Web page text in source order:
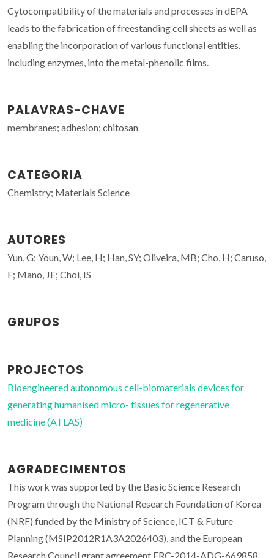
Cytocompatibility of the materials and processes in dEPA
leads to the fabrication of freestanding cell sheets as well as
enabling the incorporation of various functional entities,
including enzymes, into the metal-phenolic films.
PALAVRAS-CHAVE
membranes; adhesion; chitosan
CATEGORIA
Chemistry; Materials Science
AUTORES
Yun, G; Youn, W; Lee, H; Han, SY; Oliveira, MB; Cho, H; Caruso,
F; Mano, JF; Choi, IS
GRUPOS
PROJECTOS
Bioengineered autonomous cell-biomaterials devices for
generating humanised micro- tissues for regenerative
medicine (ATLAS)
AGRADECIMENTOS
This work was supported by the Basic Science Research
Program through the National Research Foundation of Korea
(NRF) funded by the Ministry of Science, ICT & Future
Planning (MSIP2012R1A3A2026403), and the European
Research Council grant agreement ERC-2014-ADG-669858